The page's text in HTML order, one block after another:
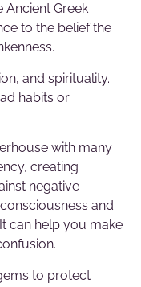
Ancient Greek
to the belief the
and spirituality.
habits or
with many
creating
negative
and
can help you make
to protect